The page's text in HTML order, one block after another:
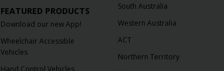
FEATURED PRODUCTS
Download our new App!
Wheelchair Accessible
Vehicles
Hand Control Vehicles
South Australia
Western Australia
ACT
Northern Territory